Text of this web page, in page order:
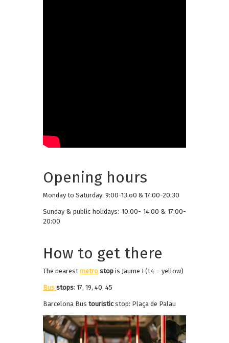
Opening hours
Monday to Saturday: 9:00-13.o0 & 17:00-20:30
Sunday & public holidays: 10.00- 14.00 & 17:00-
20:00
How to get there
The nearest metro stop is Jaume I (L4 – yellow)
Bus stops: 17, 19, 40, 45
Barcelona Bus touristicstop: Plaça de Palau